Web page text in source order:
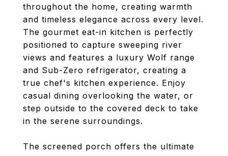
throughout the home, creating warmth
and timeless elegance across every level.
The gourmet eat-in kitchen is perfectly
positioned to capture sweeping river
views and features a luxury Wolf range
and Sub-Zero refrigerator, creating a
true chef's kitchen experience. Enjoy
casual dining overlooking the water, or
step outside to the covered deck to take
in the serene surroundings.
The screened porch offers the ultimate